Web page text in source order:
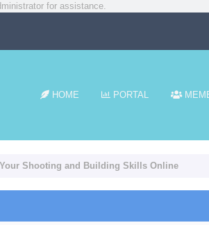
for assistance.
HOME PORTAL
Shooting and Building Skills Online